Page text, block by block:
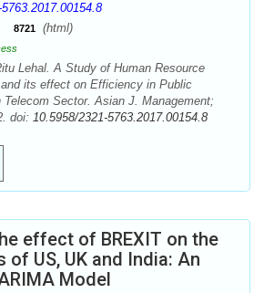
8721 (html)
Lehal. A Study of Human Resource
its effect on Efficiency in Public
Telecom Sector. Asian J. Management;
doi: 10.5958/2321-5763.2017.00154.8
effect of BREXIT on the
of US, UK and India: An
Model